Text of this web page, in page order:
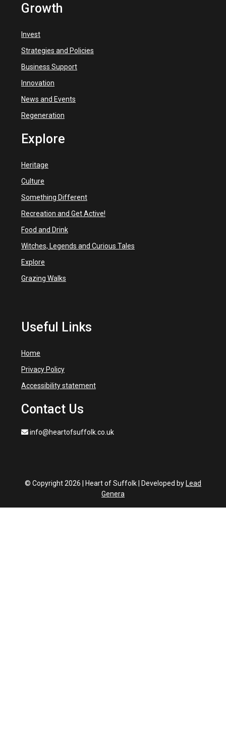
Growth
Invest
Strategies and Policies
Business Support
Innovation
News and Events
Regeneration
Explore
Heritage
Culture
Something Different
Recreation and Get Active!
Food and Drink
Witches, Legends and Curious Tales
Explore
Grazing Walks
Useful Links
Home
Privacy Policy
Accessibility statement
Contact Us
info@heartofsuffolk.co.uk
© Copyright 2026 | Heart of Suffolk | Developed byLead
Genera